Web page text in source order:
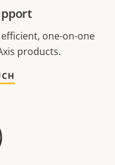
one-on-one
products.